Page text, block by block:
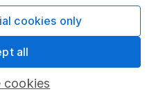
cookies
cookies only
all